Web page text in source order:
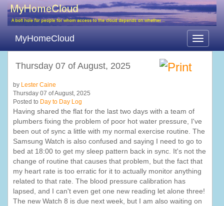
Toggle
MyHomeCloud
Thursday 07 of August, 2025
by Lester Caine
Thursday 07 of August, 2025
Posted to Day to Day Log
Having shared the flat for the last two days with a team of
plumbers fixing the problem of poor hot water pressure, I've
been out of sync a little with my normal exercise routine. The
Samsung Watch is also confused and saying I need to go to
bed at 18:00 to get my sleep pattern back in sync. It's not the
change of routine that causes that problem, but the fact that
my heart rate is too erratic for it to actually monitor anything
related to that rate. The blood pressure calibration has
lapsed, and I can't even get one new reading let alone three!
The new Watch 8 is due next week, but I am also waiting on